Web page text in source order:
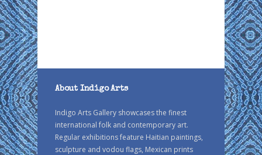
About Indigo Arts
Indigo Arts Gallery showcases the finest
international folk and contemporary art.
Regular exhibitions feature Haitian paintings,
sculpture and vodou flags, Mexican prints